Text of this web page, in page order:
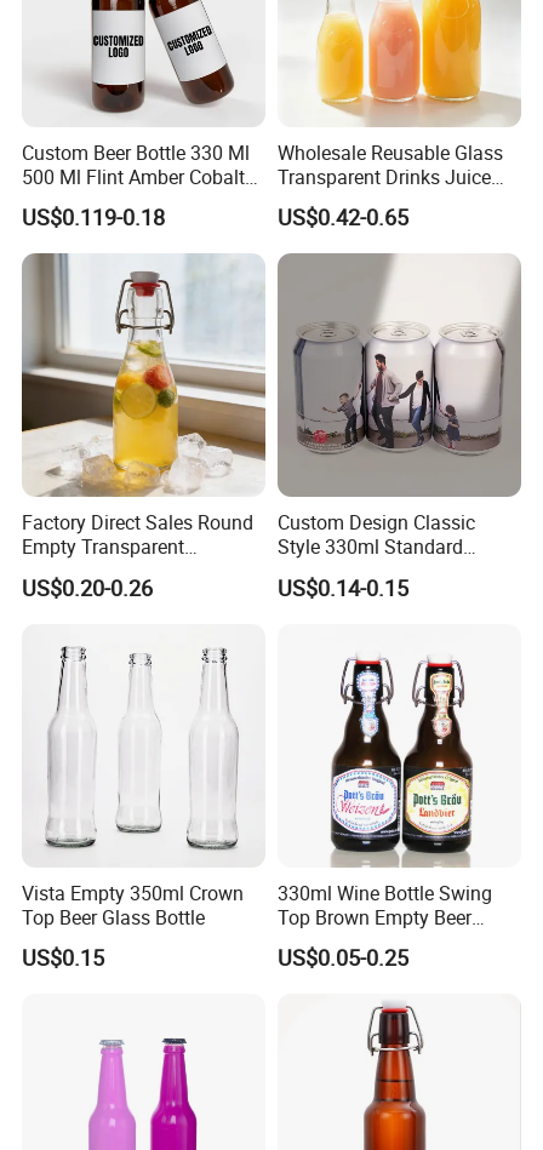
Custom Beer Bottle 330 Ml
500 Ml Flint Amber Cobalt
Blue Glass Bottle with
Crown Cap
US$0.119-0.18
Wholesale Reusable Glass
Transparent Drinks Juice
Glass Bottle
US$0.42-0.65
Factory Direct Sales Round
Empty Transparent
Refillable Glass Drinking
Beverage Bottle
US$0.20-0.26
Custom Design Classic
Style 330ml Standard
Aluminium Beverage Can
US$0.14-0.15
Vista Empty 350ml Crown
Top Beer Glass Bottle
US$0.15
330ml Wine Bottle Swing
Top Brown Empty Beer
Bottles
US$0.05-0.25